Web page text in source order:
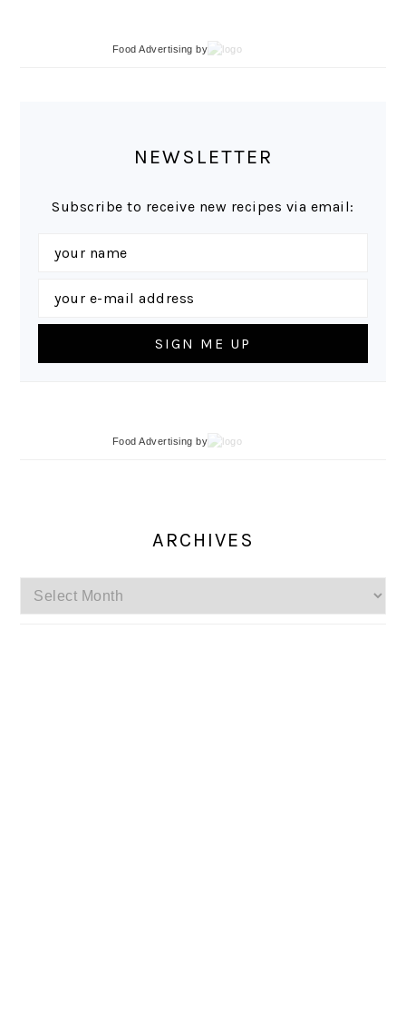
Food Advertising by
NEWSLETTER
Subscribe to receive new recipes via email:
Food Advertising by
ARCHIVES
Archives